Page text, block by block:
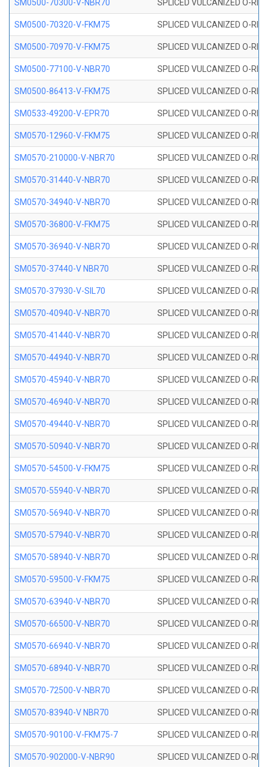
SM0500-70300-V-NBR70 SPLICED VULCANIZED O-
SM0500-70320-V-FKM75 SPLICED VULCANIZED O-
SM0500-70970-V-FKM75 SPLICED VULCANIZED O-
SM0500-77100-V-NBR70 SPLICED VULCANIZED O-
SM0500-86413-V-FKM75 SPLICED VULCANIZED O-
SM0533-49200-V-EPR70 SPLICED VULCANIZED O-
SM0570-12960-V-FKM75 SPLICED VULCANIZED O-
SM0570-210000-V-NBR70 SPLICED VULCANIZED O-
SM0570-31440-V-NBR70 SPLICED VULCANIZED O-
SM0570-34940-V-NBR70 SPLICED VULCANIZED O-
SM0570-36800-V-FKM75 SPLICED VULCANIZED O-
SM0570-36940-V-NBR70 SPLICED VULCANIZED O-
SM0570-37440-V NBR70 SPLICED VULCANIZED O-
SM0570-37930-V-SIL70 SPLICED VULCANIZED O-
SM0570-40940-V-NBR70 SPLICED VULCANIZED O-
SM0570-41440-V-NBR70 SPLICED VULCANIZED O-
SM0570-44940-V-NBR70 SPLICED VULCANIZED O-
SM0570-45940-V-NBR70 SPLICED VULCANIZED O-
SM0570-46940-V-NBR70 SPLICED VULCANIZED O-
SM0570-49440-V-NBR70 SPLICED VULCANIZED O-
SM0570-50940-V-NBR70 SPLICED VULCANIZED O-
SM0570-54500-V-FKM75 SPLICED VULCANIZED O-
SM0570-55940-V-NBR70 SPLICED VULCANIZED O-
SM0570-56940-V-NBR70 SPLICED VULCANIZED O-
SM0570-57940-V-NBR70 SPLICED VULCANIZED O-
SM0570-58940-V-NBR70 SPLICED VULCANIZED O-
SM0570-59500-V-FKM75 SPLICED VULCANIZED O-
SM0570-63940-V-NBR70 SPLICED VULCANIZED O-
SM0570-66500-V-NBR70 SPLICED VULCANIZED O-
SM0570-66940-V-NBR70 SPLICED VULCANIZED O-
SM0570-68940-V-NBR70 SPLICED VULCANIZED O-
SM0570-72500-V-NBR70 SPLICED VULCANIZED O-
SM0570-83940-V NBR70 SPLICED VULCANIZED O-
SM0570-90100-V-FKM75-7 SPLICED VULCANIZED O-
SM0570-902000-V-NBR90 SPLICED VULCANIZED O-